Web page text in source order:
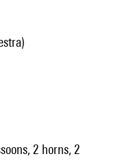
2 horns, 2